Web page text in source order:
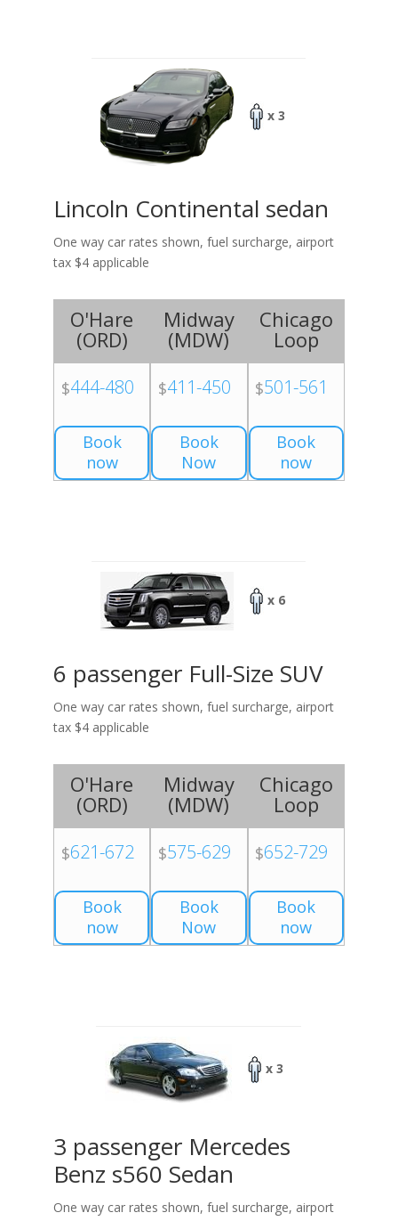
x 3
Lincoln Continental sedan
One way car rates shown, fuel surcharge, airport
tax $4 applicable
O'Hare
(ORD)
$444-480
Book
now
Midway
(MDW)
$411-450
Book
Now
Chicago
Loop
$501-561
Book
now
x 6
6 passenger Full-Size SUV
One way car rates shown, fuel surcharge, airport
tax $4 applicable
O'Hare
(ORD)
$621-672
Book
now
Midway
(MDW)
$575-629
Book
Now
Chicago
Loop
$652-729
Book
now
x 3
3 passenger Mercedes
Benz s560 Sedan
One way car rates shown, fuel surcharge, airport